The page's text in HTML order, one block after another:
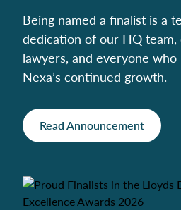
Being named a finalist is a
dedication of our HQ
lawyers, and everyone who
Nexa’s continued growth.
Read Announcement